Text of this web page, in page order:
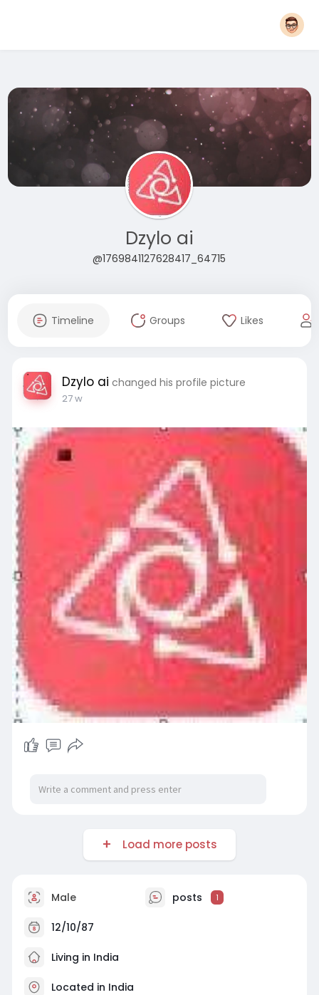
Dzylo ai
@1769841127628417_64715
Timeline Groups Likes
Dzylo ai changed his profile picture
27 w
Load more posts
Male posts 1
12/10/87
Living in India
Located in India